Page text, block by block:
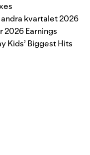
kvartalet 2026
2026 Earnings
Kids’ Biggest Hits